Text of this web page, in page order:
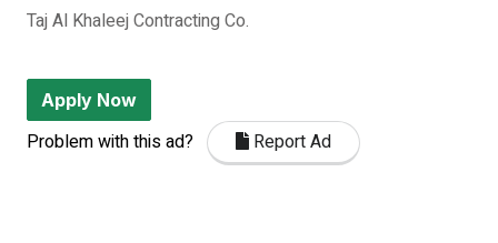
Taj Al Khaleej Contracting Co.
Apply Now
Problem with this ad? Report Ad